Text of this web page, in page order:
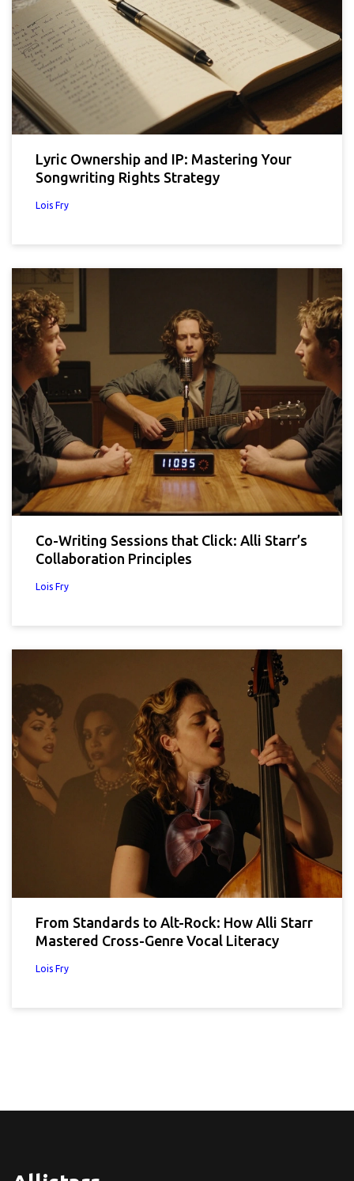
Lyric Ownership and IP: Mastering Your
Songwriting Rights Strategy
Lois Fry
Co-Writing Sessions that Click: Alli Starr’s
Collaboration Principles
Lois Fry
From Standards to Alt-Rock: How Alli Starr
Mastered Cross-Genre Vocal Literacy
Lois Fry